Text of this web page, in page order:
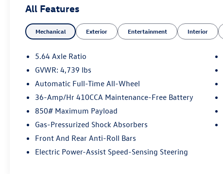
All of our Pre-Owned vehicles go through a
QRP(Quality Renewal Process). Our customers
trustworthy & courteous staff they've ever
check out Flow Automotive of Burlington's Easy
Transparent Fun No Haggle No Pressure
shopping experience. Don't hesitate to contact
by calling 336-290-7878 to set up your VIP test
drive. Thank you for allowing us to serve your
automotive needs over the past 50+ years.
All Features
Mechanical Exterior Entertainment Interior
5.64 Axle Ratio
GVWR: 4,739 lbs
Automatic Full-Time All-Wheel
36-Amp/Hr 410CCA Maintenance-Free Battery
850# Maximum Payload
Gas-Pressurized Shock Absorbers
Front And Rear Anti-Roll Bars
Electric Power-Assist Speed-Sensing Steering